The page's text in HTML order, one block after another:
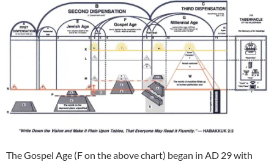
The Gospel Age (F on the above chart) began in AD 29 with